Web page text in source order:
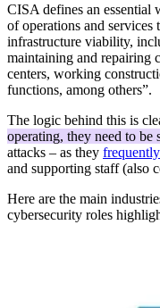
CISA defines an essential
of operations and services
infrastructure viability,
maintaining and repairing
centers, working
functions, among others”.
The logic behind this is
operating, they need to be
attacks – as they frequently
and supporting staff (also
Here are the main
cybersecurity roles